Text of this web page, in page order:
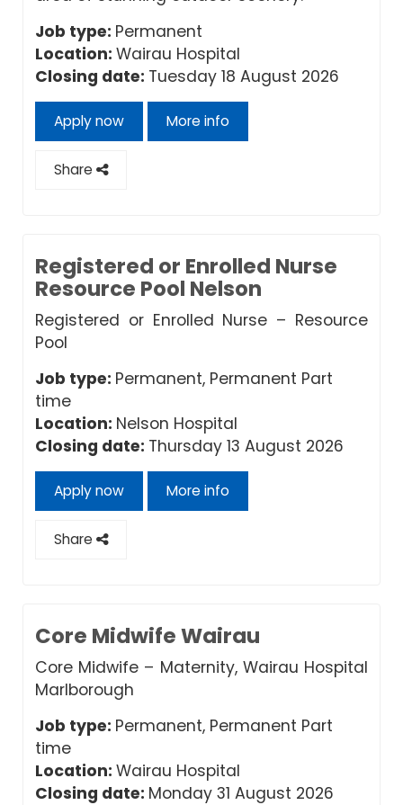
Job type: Permanent
Location: Wairau Hospital
Closing date: Tuesday 18 August 2026
Apply now More info
Share
Registered or Enrolled Nurse
Resource Pool Nelson
Registered or Enrolled Nurse – Resource
Pool
Job type: Permanent, Permanent Part
time
Location: Nelson Hospital
Closing date: Thursday 13 August 2026
Apply now More info
Share
Core Midwife Wairau
Core Midwife – Maternity, Wairau Hospital
Marlborough
Job type: Permanent, Permanent Part
time
Location: Wairau Hospital
Closing date: Monday 31 August 2026